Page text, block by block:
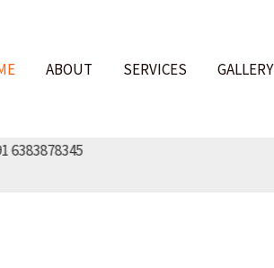
ABOUT SERVICES GALLERY